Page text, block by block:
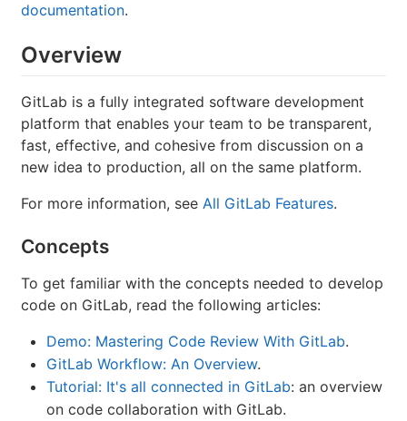
documentation.
Overview
GitLab is a fully integrated software development
platform that enables your team to be transparent,
fast, effective, and cohesive from discussion on a
new idea to production, all on the same platform.
For more information, see All GitLab Features.
Concepts
To get familiar with the concepts needed to develop
code on GitLab, read the following articles:
Demo: Mastering Code Review With GitLab.
GitLab Workflow: An Overview.
Tutorial: It's all connected in GitLab: an overview
on code collaboration with GitLab.